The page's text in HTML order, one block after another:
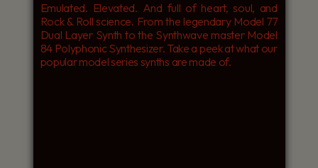
Emulated. Elevated. And full of heart, soul, and
Rock & Roll science. From the legendary Model 77
Dual Layer Synth to the Synthwave master Model
84 Polyphonic Synthesizer. Take a peek at what our
popular model series synths are made of.